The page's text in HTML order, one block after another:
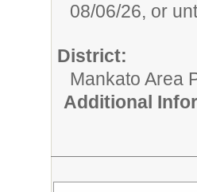
08/06/26, or
District:
Mankato Area
Additional